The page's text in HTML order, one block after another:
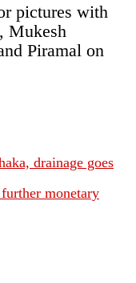
pictures with
Mukesh
Piramal on
drainage goes
monetary